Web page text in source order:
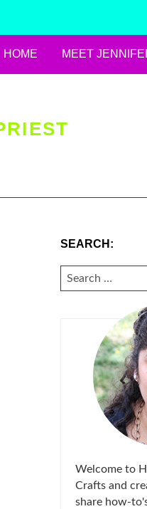
HOME MEET
SEARCH:
SEARCH
FOR:
Welcome to
Crafts and
share how-